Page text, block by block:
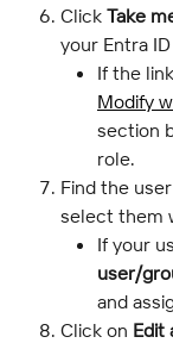
Click Take
your Entra
If the
Modify
section
role.
Find the
select them
If your
user/
and
Click on Edit